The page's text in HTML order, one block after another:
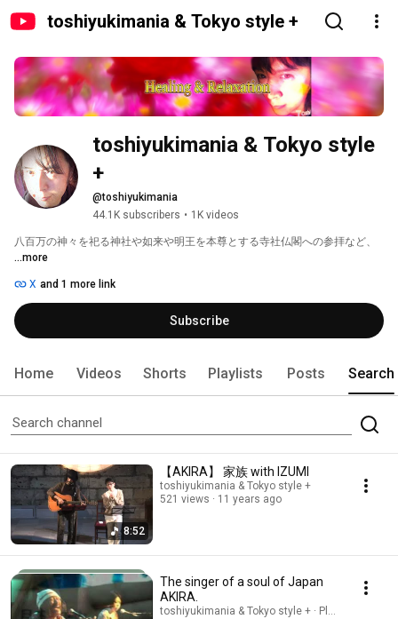
toshiyukimania & Tokyo style +
toshiyukimania & Tokyo style
+
@toshiyukimania
44.1K subscribers • 1K videos
八百万の神々を祀る神社や如来や明王を本尊とする寺社仏閣への参拝など、
...more
X and 1 more link
Subscribe
Home Videos Shorts Playlists Posts Search
8:52
【AKIRA】 家族 with IZUMI
toshiyukimania & Tokyo style +
521 views
11 years ago
The singer of a soul of Japan
AKIRA.
toshiyukimania & Tokyo style + · Playlist